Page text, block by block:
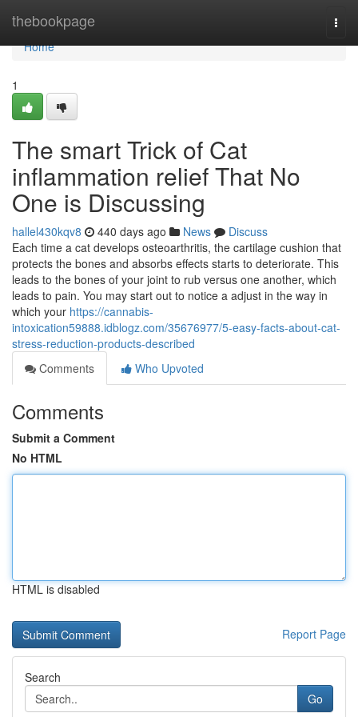
thebookpage
Home
Home
1
The smart Trick of Cat
inflammation relief That No
One is Discussing
hallel430kqv8 440 days ago News
Discuss
Each time a cat develops osteoarthritis, the cartilage cushion that
protects the bones and absorbs effects starts to deteriorate. This
leads to the bones of your joint to rub versus one another, which
leads to pain. You may start out to notice a adjust in the way in
which your https://cannabis-
intoxication59888.idblogz.com/35676977/5-easy-facts-about-cat-
stress-reduction-products-described
Comments
Who Upvoted
Comments
Submit a Comment
No HTML
HTML is disabled
Report Page
Search
Go